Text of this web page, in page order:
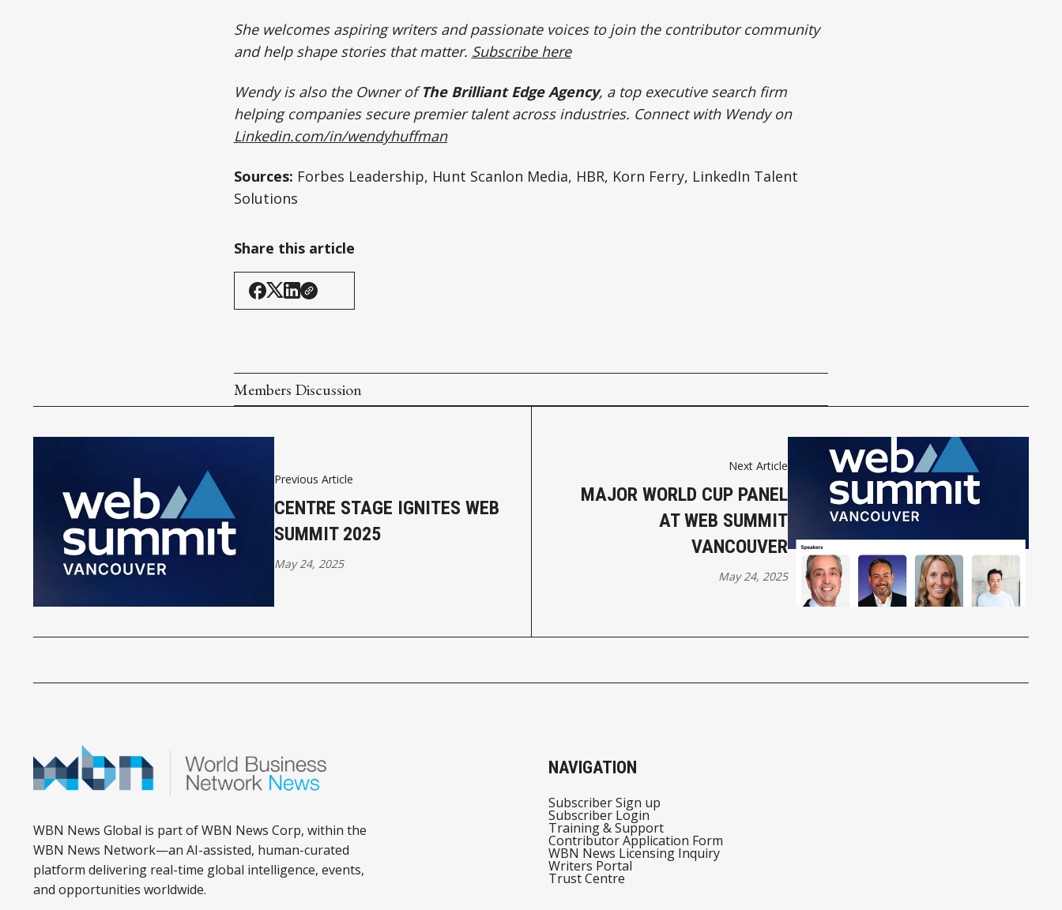
She welcomes aspiring writers and passionate voices to join the contributor community
and help shape stories that matter. Subscribe here
Wendy is also the Owner ofThe Brilliant Edge Agency, a top executive search firm
helping companies secure premier talent across industries. Connect with Wendy on
Linkedin.com/in/wendyhuffman
Sources: Forbes Leadership, Hunt Scanlon Media, HBR, Korn Ferry, LinkedIn Talent
Solutions
Share this article
Members Discussion
Previous Article
CENTRE STAGE IGNITES WEB
SUMMIT 2025
May 24, 2025
Next Article
MAJOR WORLD CUP PANEL
AT WEB SUMMIT
VANCOUVER
May 24, 2025
WBN News Global is part of WBN News Corp, within the
WBN News Network—an AI-assisted, human-curated
platform delivering real-time global intelligence, events,
and opportunities worldwide.
NAVIGATION
Subscriber Sign up
Subscriber Login
Training & Support
Contributor Application Form
WBN News Licensing Inquiry
Writers Portal
Trust Centre